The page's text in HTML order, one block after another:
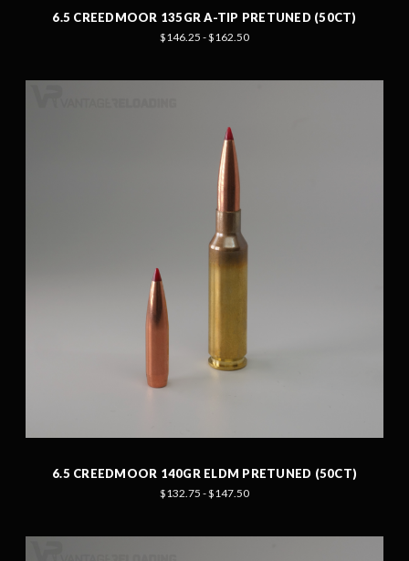
6.5 CREEDMOOR 135GR A-TIP PRETUNED (50CT)
$146.25 - $162.50
6.5 CREEDMOOR 140GR ELDM PRETUNED (50CT)
$132.75 - $147.50